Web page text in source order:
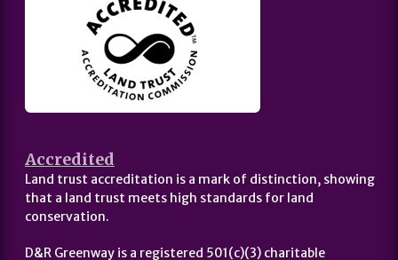
Accredited
Land trust accreditation is a mark of distinction, showing
that a land trust meets high standards for land
conservation.
D&R Greenway is a registered 501(c)(3) charitable